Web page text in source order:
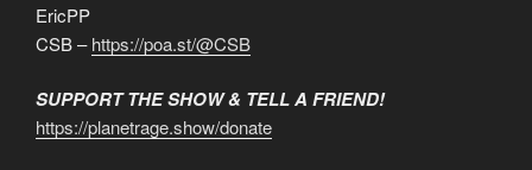
EricPP
CSB –https://poa.st/@CSB
SUPPORT THE SHOW & TELL A FRIEND!
https://planetrage.show/donate